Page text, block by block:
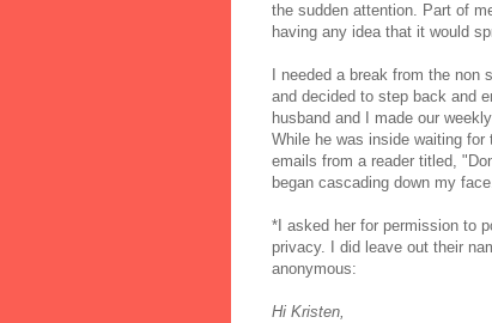
the sudden attention. Part of
having any idea that it would
I needed a break from the
and decided to step back and
husband and I made our
While he was inside waiting
emails from a reader titled,
began cascading down my
*I asked her for permission to
privacy. I did leave out their
anonymous:
Hi Kristen,